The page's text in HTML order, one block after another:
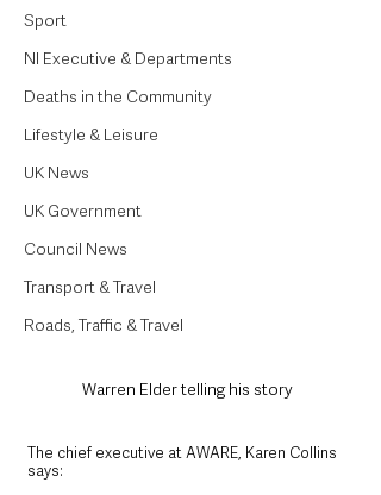
Sport
NI Executive & Departments
Deaths in the Community
Lifestyle & Leisure
UK News
UK Government
Council News
Transport & Travel
Roads, Traffic & Travel
Warren Elder telling his story
The chief executive at AWARE, Karen Collins
says: